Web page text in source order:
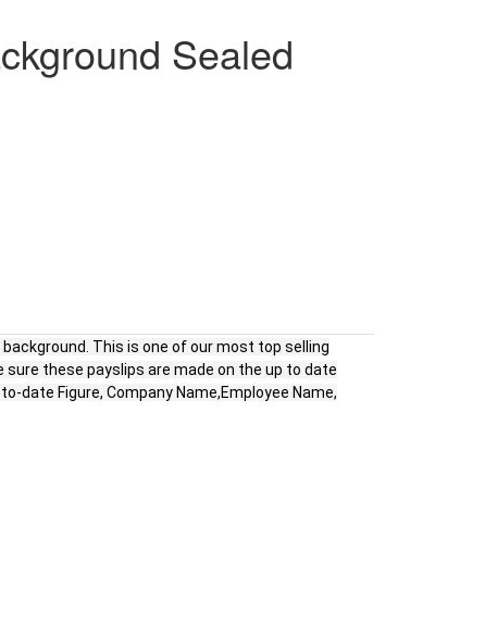
Sealed
This is one of our most top selling
these payslips are made on the up to date
date Figure, Company Name,Employee Name,